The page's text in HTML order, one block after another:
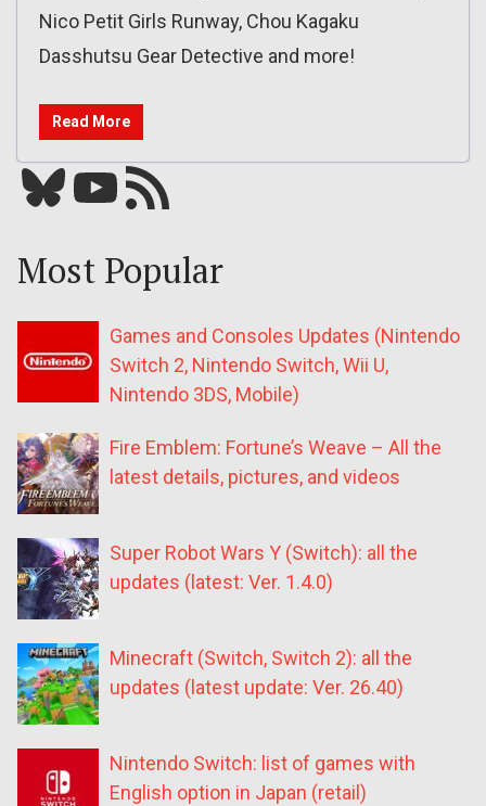
Nico Petit Girls Runway, Chou Kagaku
Dasshutsu Gear Detective and more!
Read More
Bluesky YouTube Our RSS feed
Most Popular
Games and Consoles Updates (Nintendo
Switch 2, Nintendo Switch, Wii U,
Nintendo 3DS, Mobile)
Fire Emblem: Fortune’s Weave – All the
latest details, pictures, and videos
Super Robot Wars Y (Switch): all the
updates (latest: Ver. 1.4.0)
Minecraft (Switch, Switch 2): all the
updates (latest update: Ver. 26.40)
Nintendo Switch: list of games with
English option in Japan (retail)